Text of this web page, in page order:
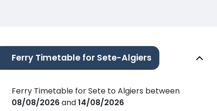
Ferry Timetable for Sete-Algiers
Ferry Timetable for Sete to Algiers between
08/08/2026and14/08/2026